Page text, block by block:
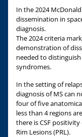
In the 2024
dissemination in
diagnosis.
The 2024 criteria
demonstration of
needed to
syndromes.
In the setting of
diagnosis of MS can
four of five
less than 4 regions
there is CSF positivity
Rim Lesions (PRL).